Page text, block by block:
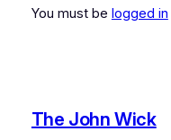
You must be logged in
The John Wick